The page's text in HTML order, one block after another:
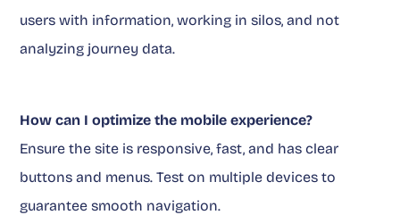
users with information, working in silos, and not
analyzing journey data.
How can I optimize the mobile experience?
Ensure the site is responsive, fast, and has clear
buttons and menus. Test on multiple devices to
guarantee smooth navigation.